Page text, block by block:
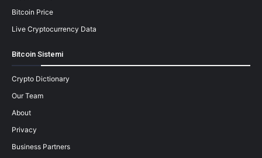
Bitcoin Price
Live Cryptocurrency Data
Bitcoin Sistemi
Crypto Dictionary
Our Team
About
Privacy
Business Partners